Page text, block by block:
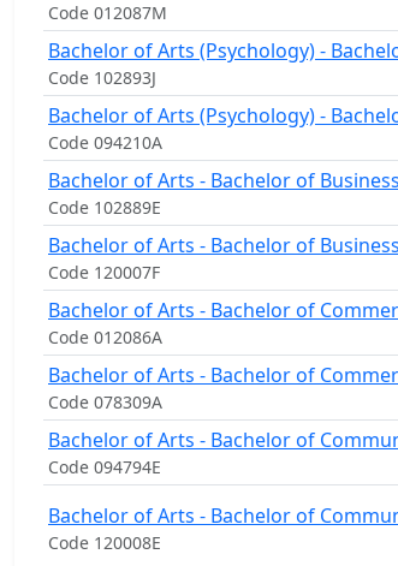
Code 012087M
Bachelor of Arts (Psychology) -
Code 102893J
Bachelor of Arts (Psychology) -
Code 094210A
Bachelor of Arts - Bachelor of Business
Code 102889E
Bachelor of Arts - Bachelor of Business
Code 120007F
Bachelor of Arts - Bachelor of
Code 012086A
Bachelor of Arts - Bachelor of
Code 078309A
Bachelor of Arts - Bachelor of
Code 094794E
Bachelor of Arts - Bachelor of
Code 120008E